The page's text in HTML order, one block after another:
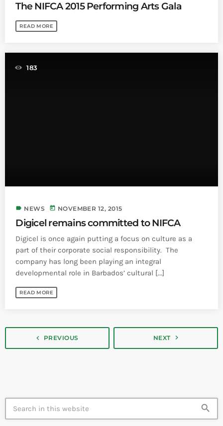
The NIFCA 2015 Performing Arts Gala
READ MORE
183
label NEWS today NOVEMBER 12, 2015
Digicel remains committed to NIFCA
Digicel is once again putting a focus on culture as a
part of their corporate social responsibility. The
company has long been playing an integral
developmental role in Barbados’ cultural [...]
READ MORE
navigate_before PREVIOUS NEXT navigate_next
search